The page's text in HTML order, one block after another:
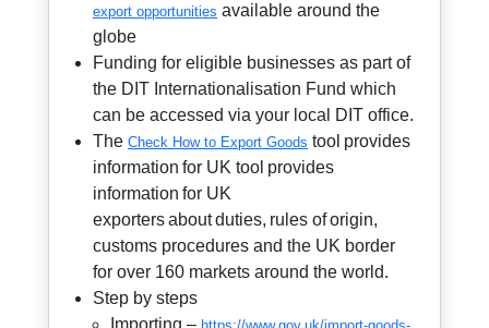
export opportunities available around the
globe
Funding for eligible businesses as part of
the DIT Internationalisation Fund which
can be accessed via your local DIT office.
The Check How to Export Goods tool provides
information for UK tool provides
information for UK
exporters about duties, rules of origin,
customs procedures and the UK border
for over 160 markets around the world.
Step by steps
Importing –